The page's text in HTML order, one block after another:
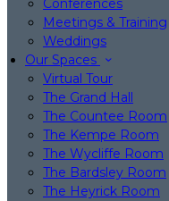
Conferences
Meetings & Training
Weddings
Our Spaces
Virtual Tour
The Grand Hall
The Countee Room
The Kempe Room
The Wycliffe Room
The Bardsley Room
The Heyrick Room